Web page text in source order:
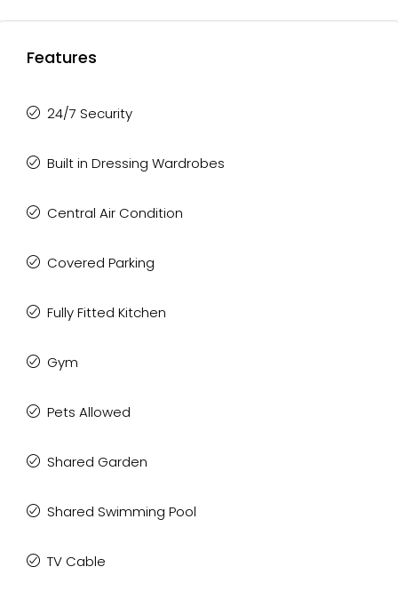
Features
24/7 Security
Built in Dressing Wardrobes
Central Air Condition
Covered Parking
Fully Fitted Kitchen
Gym
Pets Allowed
Shared Garden
Shared Swimming Pool
TV Cable